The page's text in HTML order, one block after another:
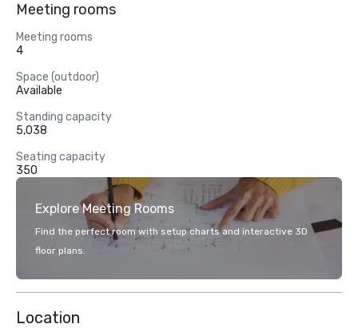
Meeting rooms
Meeting rooms
4
Space (outdoor)
Available
Standing capacity
5,038
Seating capacity
350
Explore Meeting Rooms
Find the perfect room with setup charts and interactive 3D
floor plans.
Location